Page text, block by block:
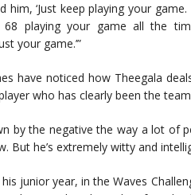
him, ‘Just keep playing your
playing your game all the
your game.’”
have noticed how Theegala
who has clearly been the
by the negative the way a lot of
But he’s extremely witty and
his junior year, in the Waves